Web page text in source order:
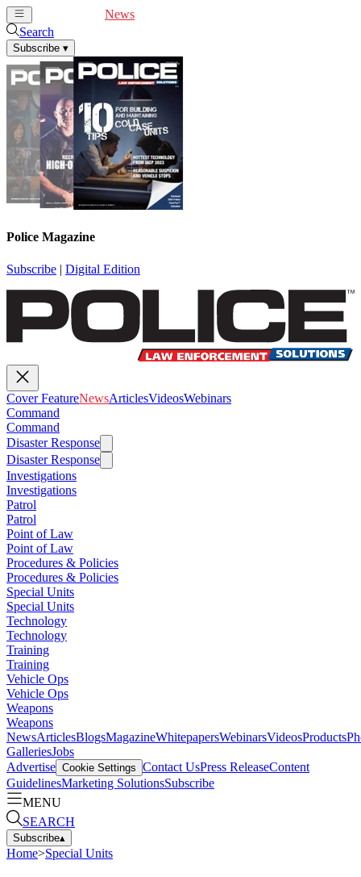
News
Search
Subscribe ▾
Police Magazine
Subscribe | Digital Edition
Cover FeatureNewsArticlesVideosWebinars
Command
Command
Disaster Response
Disaster Response
Investigations
Investigations
Patrol
Patrol
Point of Law
Point of Law
Procedures & Policies
Procedures & Policies
Special Units
Special Units
Technology
Technology
Training
Training
Vehicle Ops
Vehicle Ops
Weapons
Weapons
NewsArticlesBlogsMagazineWhitepapersWebinarsVideosProducts
GalleriesJobs
Advertise Cookie Settings Contact UsPress ReleaseContent
GuidelinesMarketing SolutionsSubscribe
MENU
SEARCH
Subscribe▴
Home>Special Units